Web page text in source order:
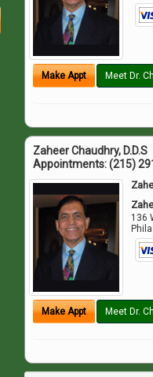
Make Appt Meet Dr.
Zaheer Chaudhry, D.D.S
Appointments:(215)
136
Make Appt Meet Dr.